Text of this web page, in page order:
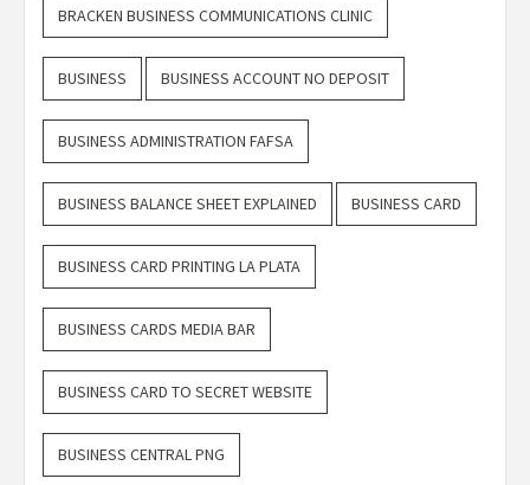
BRACKEN BUSINESS COMMUNICATIONS CLINIC
BUSINESS BUSINESS ACCOUNT NO DEPOSIT
BUSINESS ADMINISTRATION FAFSA
BUSINESS BALANCE SHEET EXPLAINED BUSINESS CARD
BUSINESS CARD PRINTING LA PLATA
BUSINESS CARDS MEDIA BAR
BUSINESS CARD TO SECRET WEBSITE
BUSINESS CENTRAL PNG